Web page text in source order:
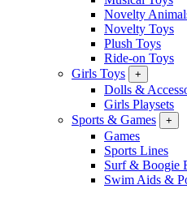
Novelty
Novelty Toys
Plush Toys
Ride-on Toys
Girls Toys
+
Dolls &
Girls Playsets
Sports & Games
+
Games
Sports Lines
Surf & Boogie
Swim Aids &